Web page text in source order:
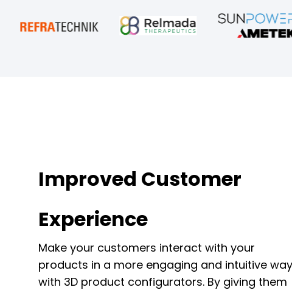
Improved Customer
Experience
Make your customers interact with your
products in a more engaging and intuitive way
with 3D product configurators. By giving them